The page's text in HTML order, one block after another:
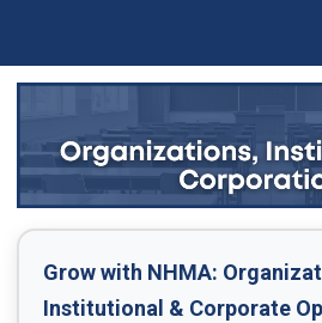
Grow with NHMA:
Institutional & Corporate